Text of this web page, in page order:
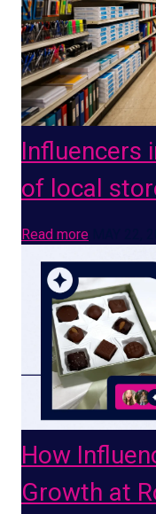
Influencers
of local
Read more
How
Growth at